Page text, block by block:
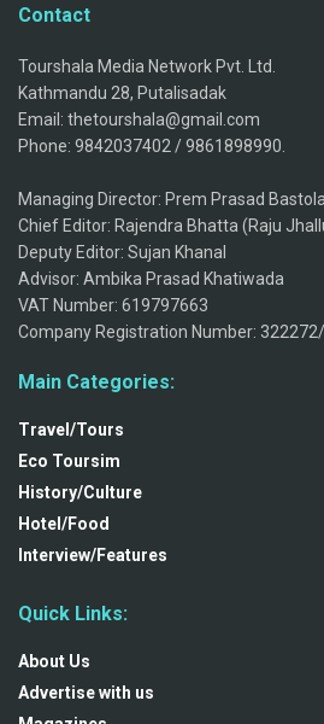
Contact
Tourshala Media Network Pvt. Ltd.
Kathmandu 28, Putalisadak
Email: thetourshala@gmail.com
Phone: 9842037402 / 9861898990.
Managing Director: Prem Prasad Bastola
Chief Editor: Rajendra Bhatta (Raju
Deputy Editor: Sujan Khanal
Advisor: Ambika Prasad Khatiwada
VAT Number: 619797663
Company Registration Number:
Main Categories:
Travel/Tours
Eco Toursim
History/Culture
Hotel/Food
Interview/Features
Quick Links:
About Us
Advertise with us